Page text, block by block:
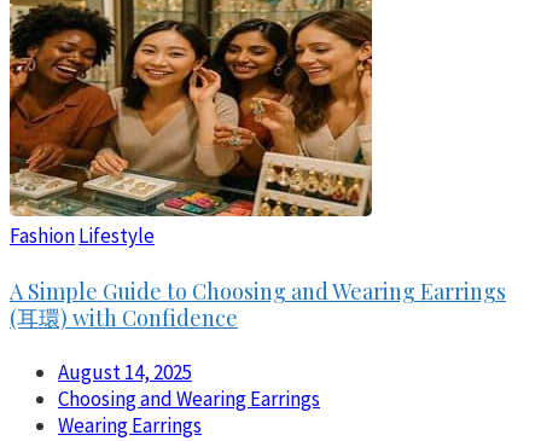
FashionLifestyle
A Simple Guide to Choosing and Wearing Earrings
(耳環) with Confidence
August 14, 2025
Choosing and Wearing Earrings
Wearing Earrings